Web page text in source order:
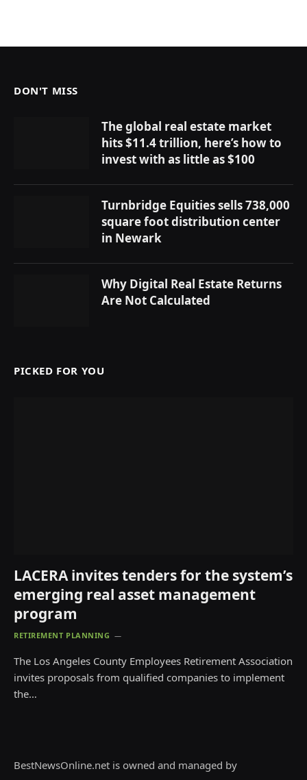
DON'T MISS
The global real estate market
hits $11.4 trillion, here’s how to
invest with as little as $100
Turnbridge Equities sells 738,000
square foot distribution center
in Newark
Why Digital Real Estate Returns
Are Not Calculated
PICKED FOR YOU
LACERA invites tenders for the system’s
emerging real asset management
program
RETIREMENT PLANNING
The Los Angeles County Employees Retirement Association
invites proposals from qualified companies to implement
the…
BestNewsOnline.net is owned and managed by